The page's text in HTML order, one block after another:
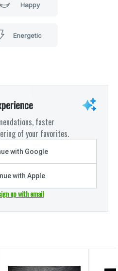
Happy
Energetic
faster
of your favorites.
with Google
with Apple
up with email